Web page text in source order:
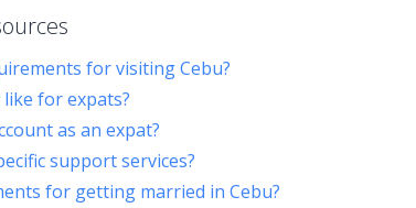
for visiting Cebu?
for expats?
as an expat?
support services?
for getting married in Cebu?